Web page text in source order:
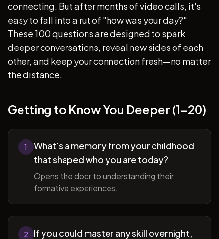
connecting. But after months of video calls, it's
easy to fall into a rut of "how was your day?"
These 100 questions are designed to spark
deeper conversations, reveal new sides of each
other, and keep your connection fresh—no matter
the distance.
Getting to Know You Deeper (1-20)
1
What's a memory from your childhood
that shaped who you are today?
Opens the door to understanding their
formative experiences.
2
If you could master any skill overnight,